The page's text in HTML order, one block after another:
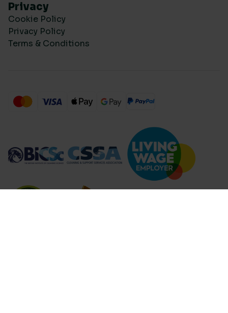
Privacy
Cookie Policy
Privacy Policy
Terms & Conditions